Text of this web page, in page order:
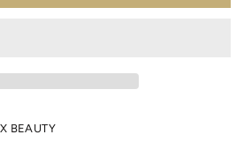
BEAUTY